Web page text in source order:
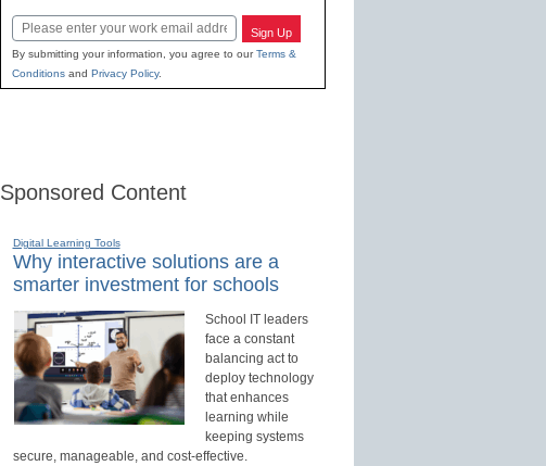
First Last
Email Sign Up
By submitting your information, you agree to ourTerms &
Conditionsand Privacy Policy.
Sponsored Content
Digital Learning Tools
Why interactive solutions are a
smarter investment for schools
School IT leaders
face a constant
balancing act to
deploy technology
that enhances
learning while
keeping systems
secure, manageable, and cost-effective.